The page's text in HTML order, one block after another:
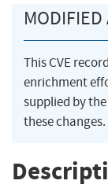
This CVE
enrichment
supplied by
these changes.